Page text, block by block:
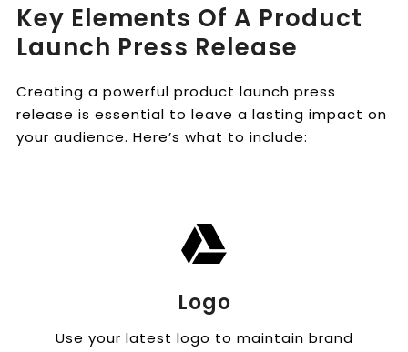
Key Elements Of A Product
Launch Press Release
Creating a powerful product launch press
release is essential to leave a lasting impact on
your audience. Here’s what to include:
Logo
Use your latest logo to maintain brand